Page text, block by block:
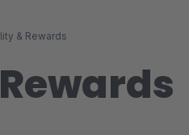
& Rewards